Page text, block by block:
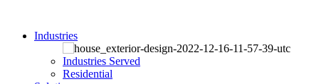
Industries
Industries Served
Residential